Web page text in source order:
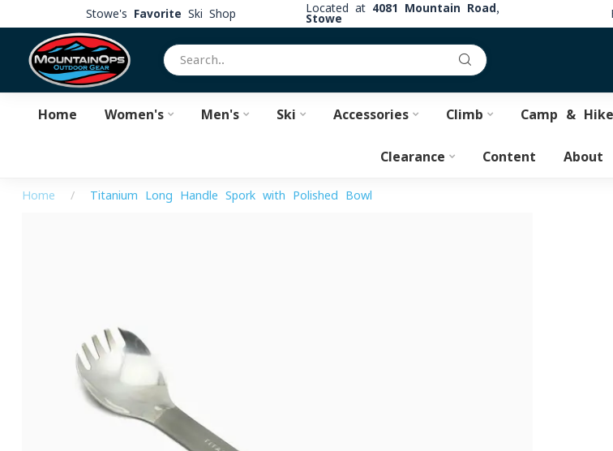
Stowe's Favorite Ski Shop Located at 4081 Mountain Road,
Stowe
Home Women's Men's Ski Accessories Climb Camp & Hike
Clearance Content About
Home / Titanium Long Handle Spork with Polished Bowl